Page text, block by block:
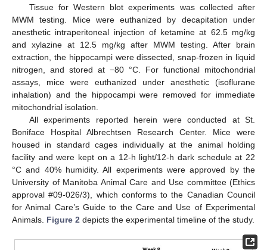
Tissue for Western blot experiments was collected after
MWM testing. Mice were euthanized by decapitation under
anesthetic intraperitoneal injection of ketamine at 62.5 mg/kg
and xylazine at 12.5 mg/kg after MWM testing. After brain
extraction, the hippocampi were dissected, snap-frozen in liquid
nitrogen, and stored at −80 °C. For functional mitochondrial
assays, mice were euthanized under anesthetic (isoflurane
inhalation) and the hippocampi were removed for immediate
mitochondrial isolation.
All experiments reported herein were conducted at St.
Boniface Hospital Albrechtsen Research Center. Mice were
housed in standard cages individually at the animal holding
facility and were kept on a 12-h light/12-h dark schedule at 22
°C and 40% humidity. All experiments were approved by the
University of Manitoba Animal Care and Use committee (Ethics
approval #09-026/3), which conforms to the Canadian Council
for Animal Care’s Guide to the Care and Use of Experimental
Animals. Figure 2 depicts the experimental timeline of the study.